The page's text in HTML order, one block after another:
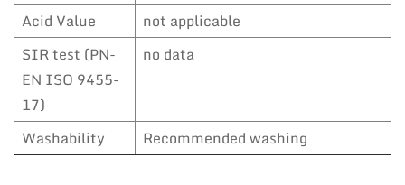
Acid Value
not applicable
SIR test (PN-
EN ISO 9455-
17)
no data
Washability Recommended washing